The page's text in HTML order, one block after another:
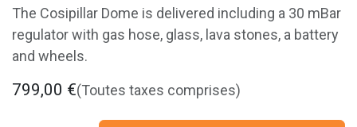
The Cosipillar Dome is delivered including a 30 mBar
regulator with gas hose, glass, lava stones, a battery
and wheels.
799,00 €(Toutes taxes comprises)